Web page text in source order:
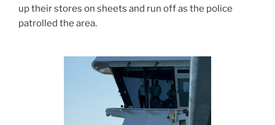
up their stores on sheets and run off as the police
patrolled the area.